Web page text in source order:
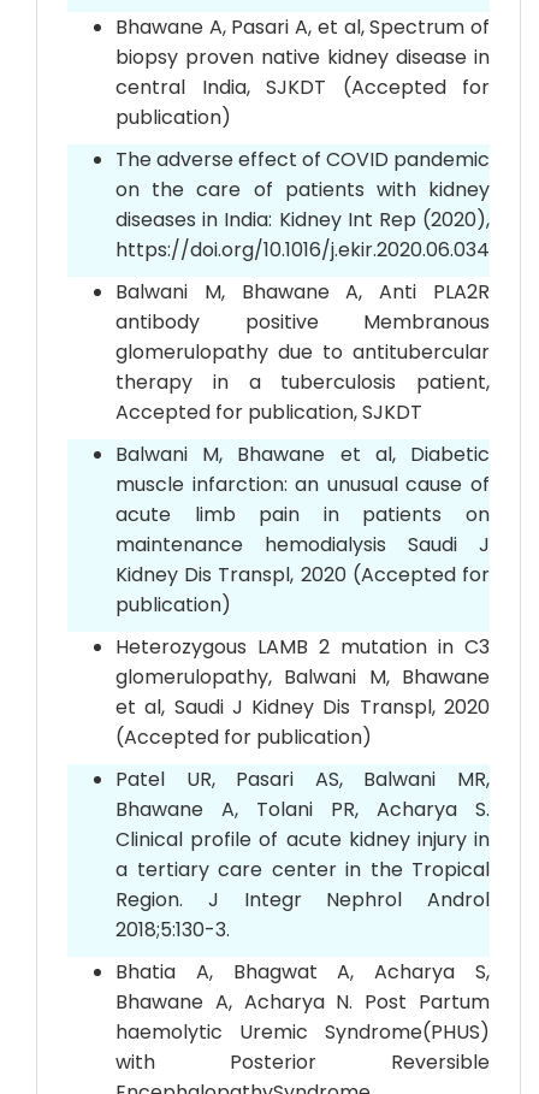
Bhawane A, Pasari A, et al, Spectrum of
biopsy proven native kidney disease in
central India, SJKDT (Accepted for
publication)
The adverse effect of COVID pandemic
on the care of patients with kidney
diseases in India: Kidney Int Rep (2020),
https://doi.org/10.1016/j.ekir.2020.06.034
Balwani M, Bhawane A, Anti PLA2R
antibody positive Membranous
glomerulopathy due to antitubercular
therapy in a tuberculosis patient,
Accepted for publication, SJKDT
Balwani M, Bhawane et al, Diabetic
muscle infarction: an unusual cause of
acute limb pain in patients on
maintenance hemodialysis Saudi J
Kidney Dis Transpl, 2020 (Accepted for
publication)
Heterozygous LAMB 2 mutation in C3
glomerulopathy, Balwani M, Bhawane
et al, Saudi J Kidney Dis Transpl, 2020
(Accepted for publication)
Patel UR, Pasari AS, Balwani MR,
Bhawane A, Tolani PR, Acharya S.
Clinical profile of acute kidney injury in
a tertiary care center in the Tropical
Region. J Integr Nephrol Androl
2018;5:130-3.
Bhatia A, Bhagwat A, Acharya S,
Bhawane A, Acharya N. Post Partum
haemolytic Uremic Syndrome(PHUS)
with Posterior Reversible